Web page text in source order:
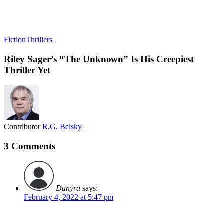
FictionThrillers
Riley Sager’s “The Unknown” Is His Creepiest
Thriller Yet
ContributorR.G. Belsky
3 Comments
Danyra says:
February 4, 2022 at 5:47 pm